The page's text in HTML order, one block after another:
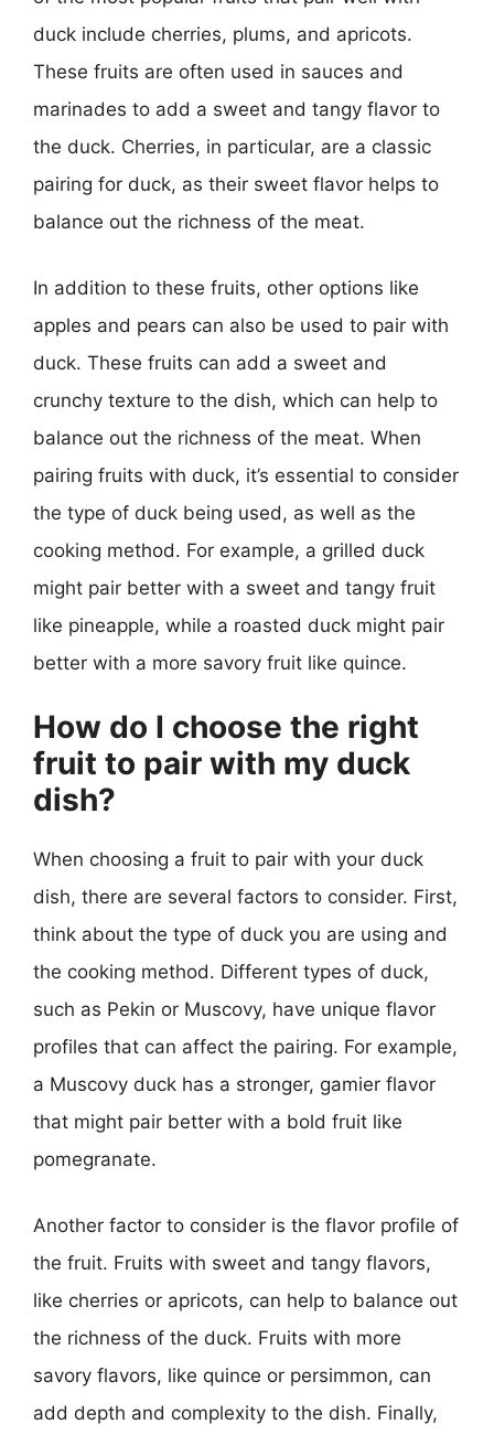
duck include cherries, plums, and apricots.
These fruits are often used in sauces and
marinades to add a sweet and tangy flavor to
the duck. Cherries, in particular, are a classic
pairing for duck, as their sweet flavor helps to
balance out the richness of the meat.
In addition to these fruits, other options like
apples and pears can also be used to pair with
duck. These fruits can add a sweet and
crunchy texture to the dish, which can help to
balance out the richness of the meat. When
pairing fruits with duck, it’s essential to consider
the type of duck being used, as well as the
cooking method. For example, a grilled duck
might pair better with a sweet and tangy fruit
like pineapple, while a roasted duck might pair
better with a more savory fruit like quince.
How do I choose the right
fruit to pair with my duck
dish?
When choosing a fruit to pair with your duck
dish, there are several factors to consider. First,
think about the type of duck you are using and
the cooking method. Different types of duck,
such as Pekin or Muscovy, have unique flavor
profiles that can affect the pairing. For example,
a Muscovy duck has a stronger, gamier flavor
that might pair better with a bold fruit like
pomegranate.
Another factor to consider is the flavor profile of
the fruit. Fruits with sweet and tangy flavors,
like cherries or apricots, can help to balance out
the richness of the duck. Fruits with more
savory flavors, like quince or persimmon, can
add depth and complexity to the dish. Finally,